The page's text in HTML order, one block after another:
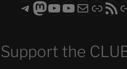
Telegram
Mastodon
ASTROCOHORS CLUB - The Video Series
ASTROCOHORS CLUB - The Movies
Subscribe to theLink
RSS
Support the